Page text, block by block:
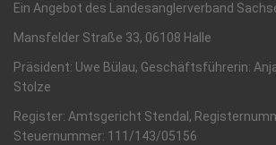
Ein Angebot des Landesanglerverband
Mansfelder Straße 33, 06108 Halle
Präsident: Uwe Bülau, Geschäftsführerin:
Stolze
Register: Amtsgericht Stendal,
Steuernummer: 111/143/05156